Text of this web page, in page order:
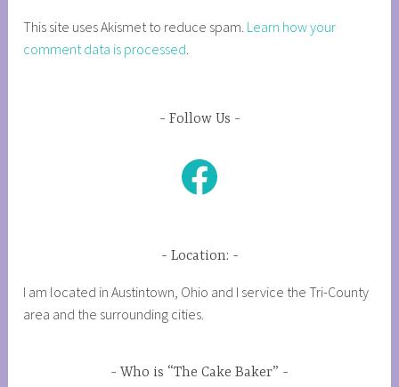
This site uses Akismet to reduce spam. Learn how your
comment data is processed.
Follow Us
Facebook
Location:
I am located in Austintown, Ohio and I service the Tri-County
area and the surrounding cities.
Who is “The Cake Baker”